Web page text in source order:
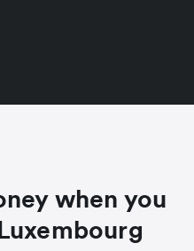
when you